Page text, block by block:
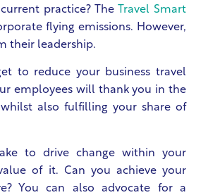
practice? The
Travel Smart
flying emissions. However,
their leadership.
to reduce your business travel
employees will thank you in the
also fulfilling your share of
to drive change within your
of it. Can you achieve your
You can also advocate for a